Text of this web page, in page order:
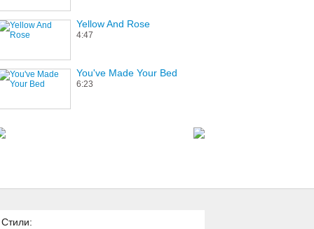
Yellow And Rose
4:47
You've Made Your Bed
6:23
Me
Стили: